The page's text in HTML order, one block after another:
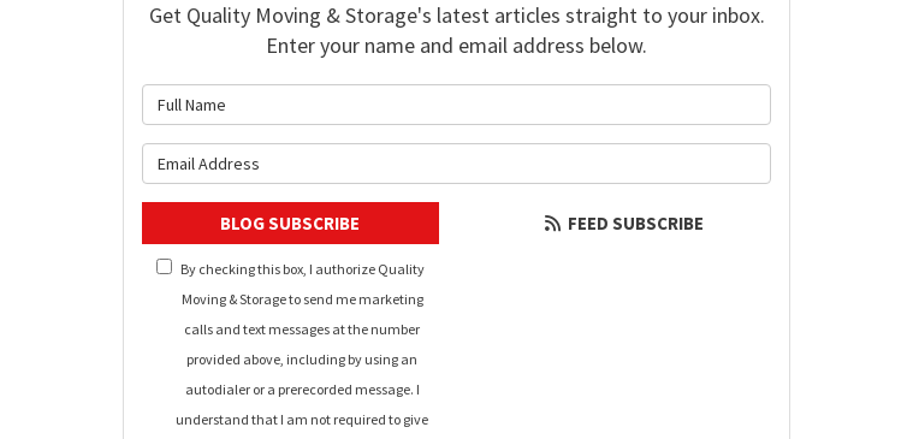
Get Quality Moving & Storage's latest articles straight to your inbox.
Enter your name and email address below.
BLOG SUBSCRIBE
By checking this box, I authorize Quality
Moving & Storage to send me marketing
calls and text messages at the number
provided above, including by using an
autodialer or a prerecorded message. I
understand that I am not required to give
FEED SUBSCRIBE